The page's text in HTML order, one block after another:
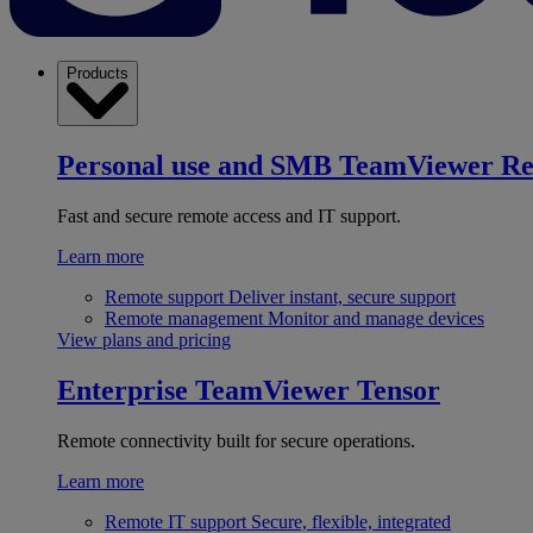
Products
Personal use and SMB TeamViewer
Fast and secure remote access and IT support.
Learn more
Remote support Deliver instant, secure support
Remote management Monitor and manage devices
View plans and pricing
Enterprise TeamViewer Tensor
Remote connectivity built for secure operations.
Learn more
Remote IT support Secure, flexible, integrated